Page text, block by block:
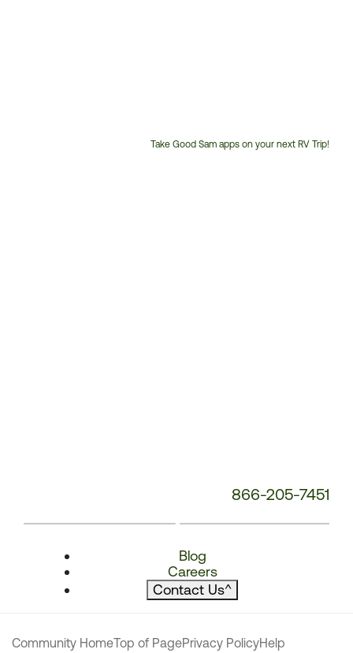
Take Good Sam apps on your next RV Trip!
866-205-7451
Blog
Careers
Contact Us^
Community HomeTop of PagePrivacy PolicyHelp